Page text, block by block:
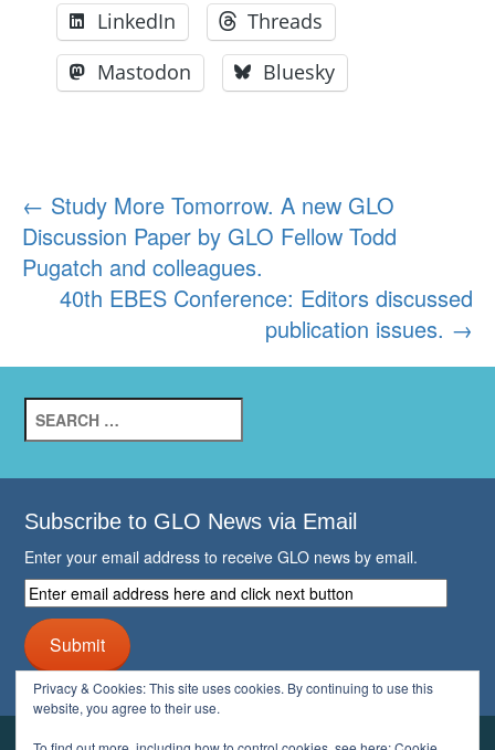
LinkedIn
Threads
Mastodon
Bluesky
Post
navigation
← Study More Tomorrow. A new GLO
Discussion Paper by GLO Fellow Todd
Pugatch and colleagues.
40th EBES Conference: Editors discussed
publication issues. →
Search
for:
Subscribe to GLO News via Email
Enter your email address to receive GLO news by email.
Enter
email
address
here
and
click
next
button
Submit
Privacy & Cookies: This site uses cookies. By continuing to use this
website, you agree to their use.